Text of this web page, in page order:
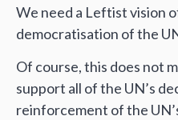
We need a Leftist vision
democratisation of the
Of course, this does not
support all of the UN’s
reinforcement of the